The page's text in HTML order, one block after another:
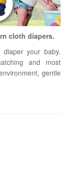
cloth diapers.
your baby.
and most
gentle